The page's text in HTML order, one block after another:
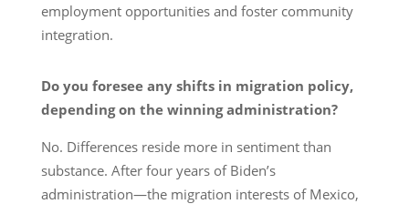
employment opportunities and foster community
integration.
Do you foresee any shifts in migration policy,
depending on the winning administration?
No. Differences reside more in sentiment than
substance. After four years of Biden’s
administration—the migration interests of Mexico,